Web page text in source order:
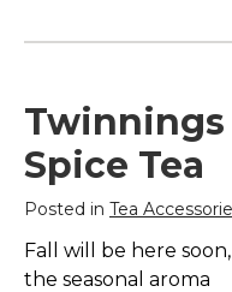
Spice Tea
Posted in Tea
Fall will be here
the seasonal aroma